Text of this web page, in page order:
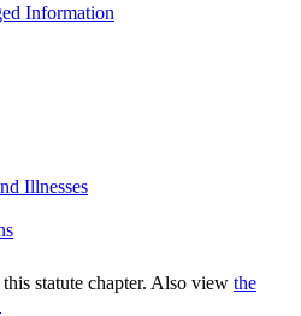
Information
Illnesses
statute chapter. Also view the